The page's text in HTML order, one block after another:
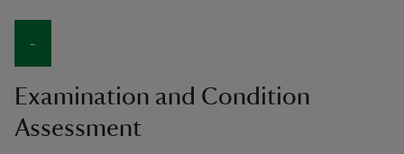
-
Examination and Condition
Assessment